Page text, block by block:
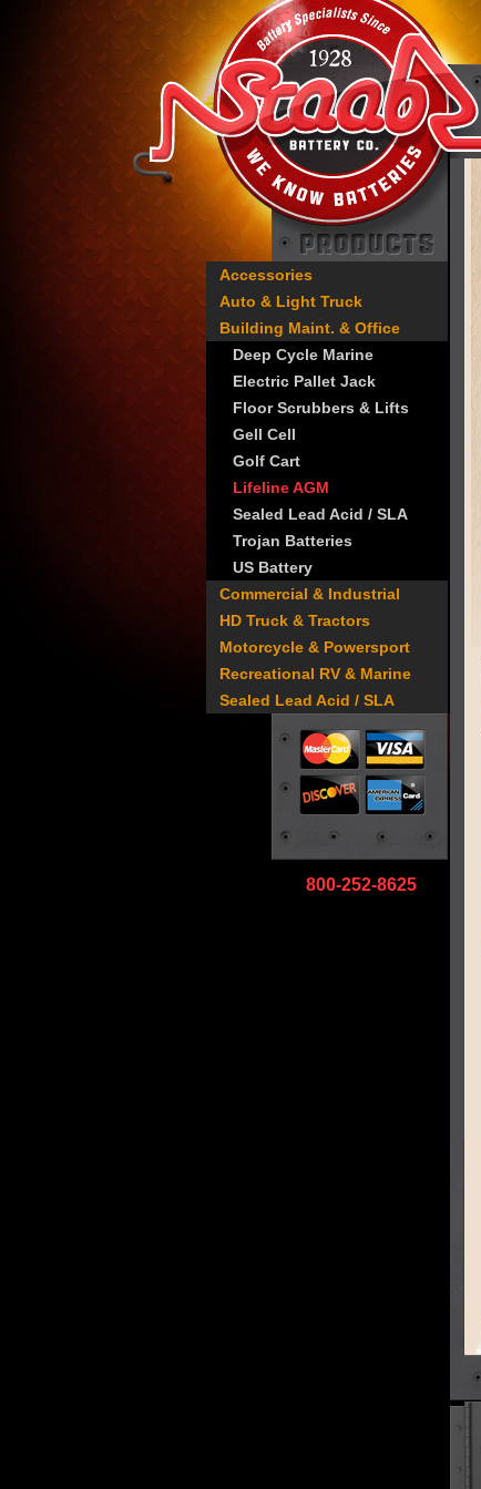
Accessories
Auto & Light Truck
Building Maint. & Office
Deep Cycle Marine
Electric Pallet Jack
Floor Scrubbers & Lifts
Gell Cell
Golf Cart
Lifeline AGM
Sealed Lead Acid / SLA
Trojan Batteries
US Battery
Commercial & Industrial
HD Truck & Tractors
Motorcycle & Powersport
Recreational RV & Marine
Sealed Lead Acid / SLA
800-252-8625